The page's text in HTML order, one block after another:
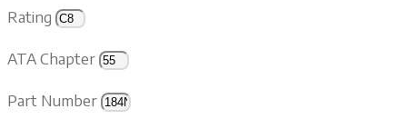
Rating
ATA Chapter
Part Number